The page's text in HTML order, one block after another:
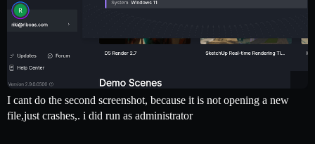
I cant do the second screenshot, because it is not opening a new
file,just crashes,. i did run as administrator